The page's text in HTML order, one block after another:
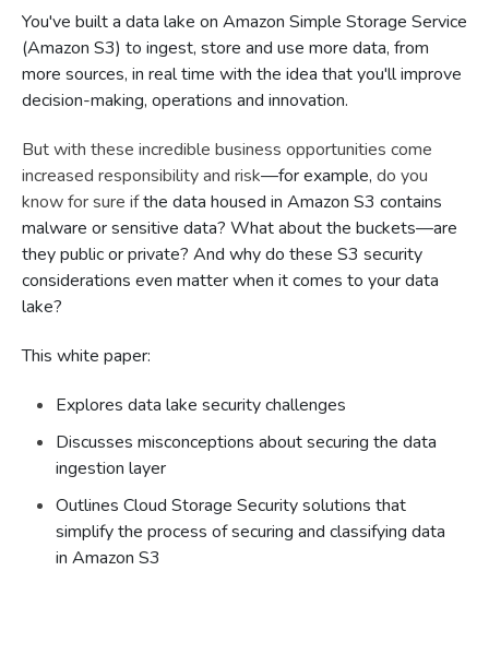
You've built a data lake on Amazon Simple Storage Service
(Amazon S3) to ingest, store and use more data, from
more sources, in real time with the idea that you'll improve
decision-making, operations and innovation.
But with these incredible business opportunities come
increased responsibility and risk—for example, do you
know for sure ifthe data housed in Amazon S3 contains
malware or sensitive data? What about the buckets—are
they public or private? And why do these S3 security
considerations even matter when it comes to your data
lake?
This white paper:
Explores data lake security challenges
Discusses misconceptions about securing the data
ingestion layer
Outlines Cloud Storage Security solutions that
simplify the process of securing and classifying data
in Amazon S3